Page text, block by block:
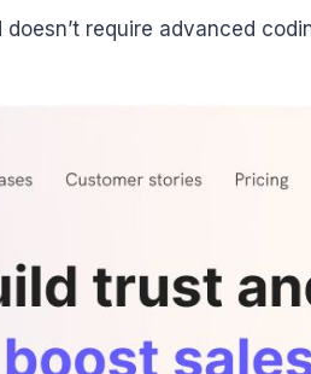
require advanced